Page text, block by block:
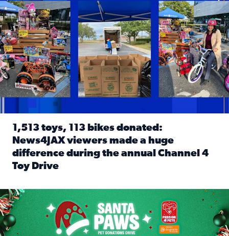
1,513 toys, 113 bikes donated:
News4JAX viewers made a huge
difference during the annual Channel 4
Toy Drive
News4JAX, Dogtopia on Beach Boulevard launch Santa